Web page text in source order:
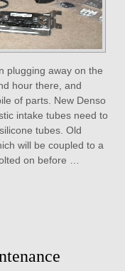
plugging away on the
hour there, and
of parts. New Denso
intake tubes need to
tubes. Old
will be coupled to a
on before …